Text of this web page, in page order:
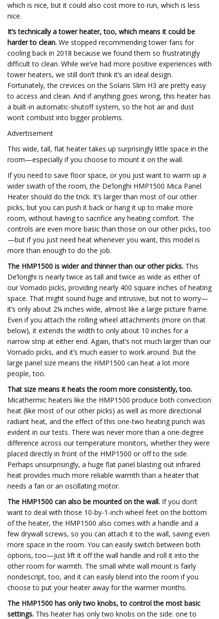
which is nice, but it could also cost more to run, which is less
nice.
It’s technically a tower heater, too, which means it could be
harder to clean. We stopped recommending tower fans for
cooling back in 2018 because we found them so frustratingly
difficult to clean. While we’ve had more positive experiences with
tower heaters, we still don’t think it’s an ideal design.
Fortunately, the crevices on the Solaris Slim H3 are pretty easy
to access and clean. And if anything goes wrong, this heater has
a built-in automatic-shutoff system, so the hot air and dust
won’t combust into bigger problems.
Advertisement
This wide, tall, flat heater takes up surprisingly little space in the
room—especially if you choose to mount it on the wall.
If you need to save floor space, or you just want to warm up a
wider swath of the room, the De’longhi HMP1500 Mica Panel
Heater should do the trick. It’s larger than most of our other
picks, but you can push it back or hang it up to make more
room, without having to sacrifice any heating comfort. The
controls are even more basic than those on our other picks, too
—but if you just need heat whenever you want, this model is
more than enough to do the job.
The HMP1500 is wider and thinner than our other picks. This
De’longhi is nearly twice as tall and twice as wide as either of
our Vornado picks, providing nearly 400 square inches of heating
space. That might sound huge and intrusive, but not to worry—
it’s only about 2¼ inches wide, almost like a large picture frame.
Even if you attach the rolling wheel attachments (more on that
below), it extends the width to only about 10 inches for a
narrow strip at either end. Again, that’s not much larger than our
Vornado picks, and it’s much easier to work around. But the
large panel size means the HMP1500 can heat a lot more
people, too.
That size means it heats the room more consistently, too.
Micathermic heaters like the HMP1500 produce both convection
heat (like most of our other picks) as well as more directional
radiant heat, and the effect of this one-two heating punch was
evident in our tests. There was never more than a one-degree
difference across our temperature monitors, whether they were
placed directly in front of the HMP1500 or off to the side.
Perhaps unsurprisingly, a huge flat panel blasting out infrared
heat provides much more reliable warmth than a heater that
needs a fan or an oscillating motor.
The HMP1500 can also be mounted on the wall. If you don’t
want to deal with those 10-by-1-inch wheel feet on the bottom
of the heater, the HMP1500 also comes with a handle and a
few drywall screws, so you can attach it to the wall, saving even
more space in the room. You can easily switch between both
options, too—just lift it off the wall handle and roll it into the
other room for warmth. The small white wall mount is fairly
nondescript, too, and it can easily blend into the room if you
choose to put your heater away for the warmer months.
The HMP1500 has only two knobs, to control the most basic
settings. This heater has only two knobs on the side: one to